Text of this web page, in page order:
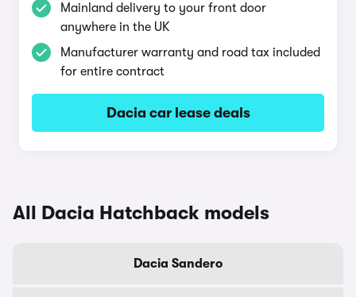
Mainland delivery to your front door
anywhere in the UK
Manufacturer warranty and road tax included
for entire contract
Dacia car lease deals
All Dacia Hatchback models
Dacia Sandero